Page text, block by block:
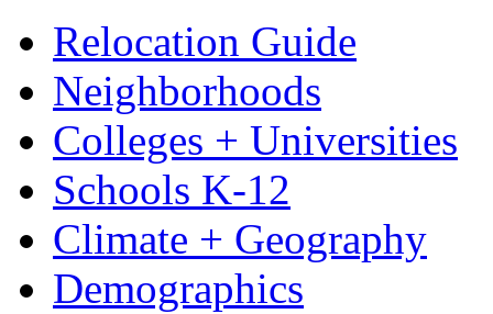
Relocation Guide
Neighborhoods
Colleges + Universities
Schools K-12
Climate + Geography
Demographics